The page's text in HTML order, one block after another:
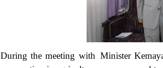
During the meeting with Minister